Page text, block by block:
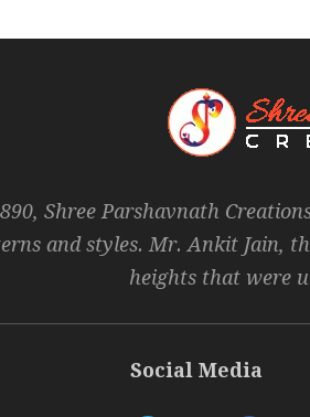
Shree Parshavnath
and styles. Mr. Ankit Jain,
heights that were
Social Media